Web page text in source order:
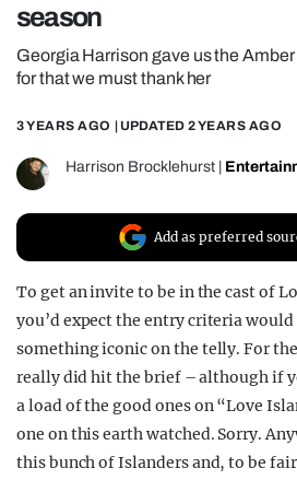
GUIDES
REALITY SHRINE
UNIVERSITIES
season
Georgia Harrison gave us the
for that we must thank her
3 YEARS AGO | UPDATED 2 YEARS AGO
Harrison Brocklehurst
Add as preferred
To get an invite to be in the cast of
you’d expect the entry criteria would
something iconic on the telly. For
really did hit the brief – although if
a load of the good ones on “Love
one on this earth watched. Sorry.
this bunch of Islanders and, to be